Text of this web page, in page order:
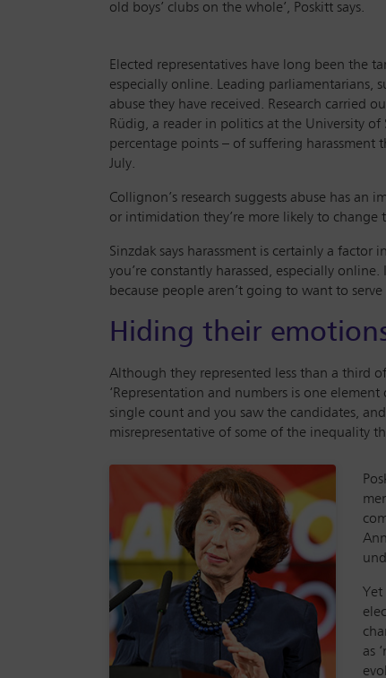
old boys’ clubs on the whole’, Poskitt says.
Elected representatives have long been the
especially online. Leading parliamentarians,
abuse they have received. Research carried
Rüdig, a reader in politics at the University
percentage points – of suffering harassment
July.
Collignon’s research suggests abuse has
or intimidation they’re more likely to change
Sinzdak says harassment is certainly a
you’re constantly harassed, especially
because people aren’t going to want to
Hiding their
Although they represented less than a third
‘Representation and numbers is one
single count and you saw the candidates,
misrepresentative of some of the inequality
Yet
as